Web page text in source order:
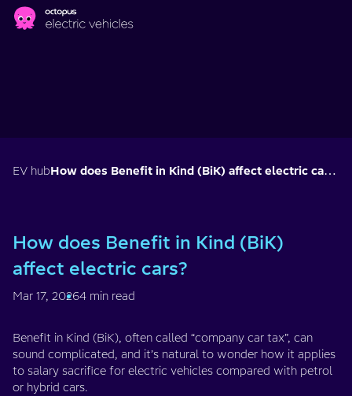
Skip to main content
EV hub How does Benefit in Kind (BiK) affect electric cars?
How does Benefit in Kind (BiK)
affect electric cars?
Mar 17, 20264 min read
Benefit in Kind (BiK), often called “company car tax”, can
sound complicated, and it’s natural to wonder how it applies
to salary sacrifice for electric vehicles compared with petrol
or hybrid cars.